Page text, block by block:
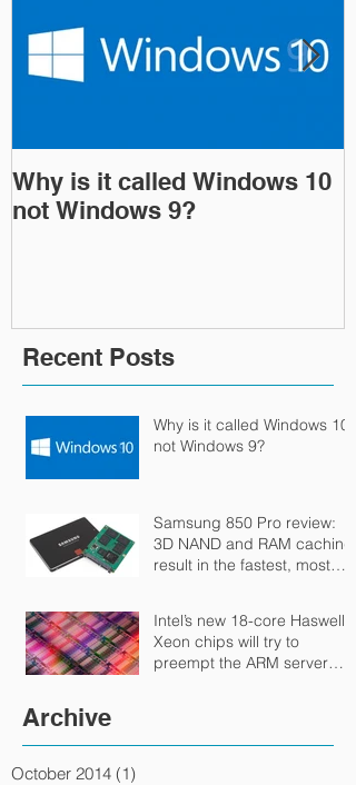
Recent Posts
Archive
Why is it called Windows 10
not Windows 9?
Why is it called Windows 10
not Windows 9?
Samsung 850 Pro review:
3D NAND and RAM caching
result in the fastest, most
Intel’s new 18-core Haswell
Xeon chips will try to
preempt the ARM server
October 2014 (1)